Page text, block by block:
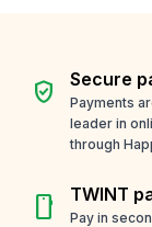
verified_user Secure
Payments
leader in
through
smartphone TWINT
Pay in